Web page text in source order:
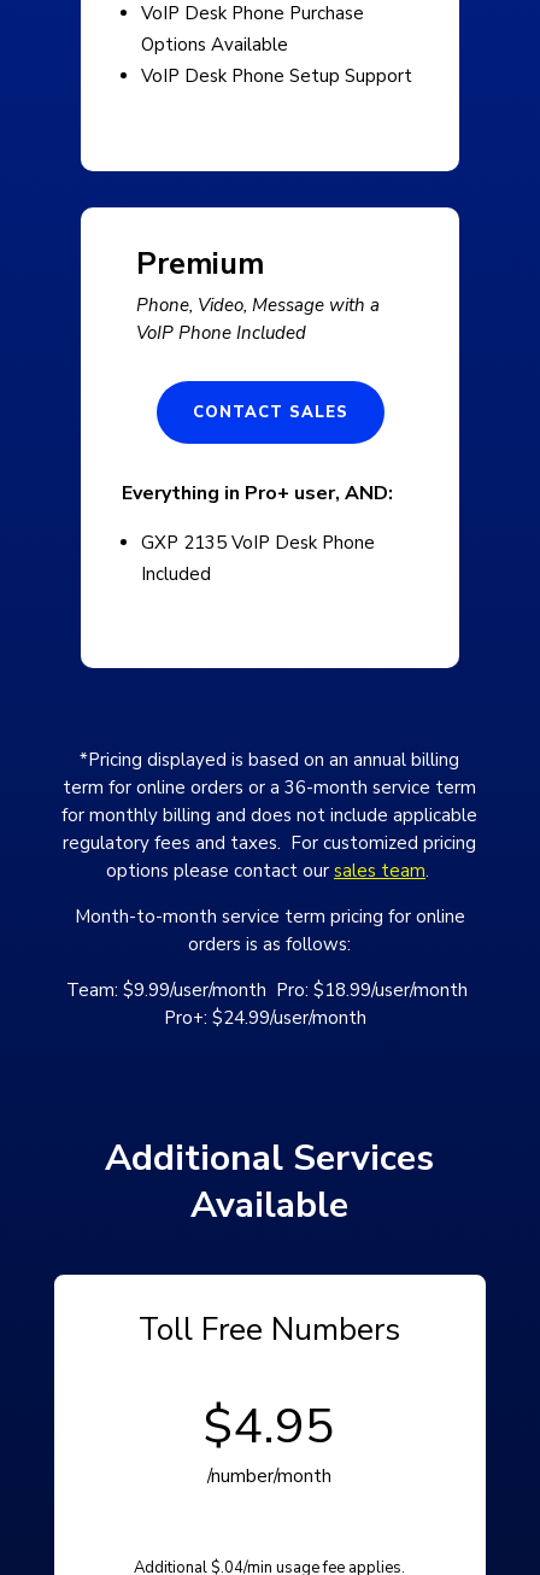
VoIP Desk Phone Purchase
Options Available
VoIP Desk Phone Setup Support
Premium
Phone, Video, Message with a
VoIP Phone Included
CONTACT SALES
Everything in Pro+ user, AND:
GXP 2135 VoIP Desk Phone
Included
*Pricing displayed is based on an annual billing
term for online orders or a 36-month service term
for monthly billing and does not include applicable
regulatory fees and taxes. For customized pricing
options please contact our sales team.
Month-to-month service term pricing for online
orders is as follows:
Team: $9.99/user/month Pro: $18.99/user/month
Pro+: $24.99/user/month
Additional Services
Available
Toll Free Numbers
$4.95
/number/month
Additional $.04/min usage fee applies.